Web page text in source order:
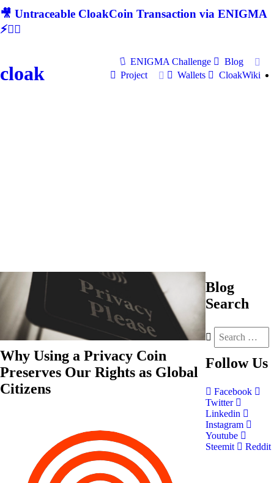
🎥 Untraceable CloakCoin Transaction via ENIGMA
⚡🕵‍♂
cloak
ENIGMA Challenge
Blog
Project
Wallets CloakWiki
Why Using a Privacy Coin
Preserves Our Rights as Global
Citizens
Blog
Search
Follow Us
Facebook
Twitter
Linkedin
Instagram
Youtube
Steemit
Reddit